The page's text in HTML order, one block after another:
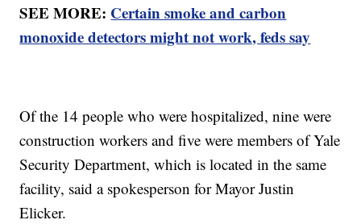
SEE MORE: Certain smoke and carbon
monoxide detectors might not work, feds say
Of the 14 people who were hospitalized, nine were
construction workers and five were members of Yale
Security Department, which is located in the same
facility, said a spokesperson for Mayor Justin
Elicker.